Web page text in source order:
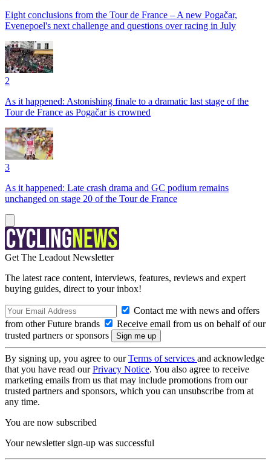
Eight conclusions from the Tour de France – A new Pogačar,
Evenepoel's next challenge and questions over racing in July
2
As it happened: Astonishing finale to a dramatic last stage of the
Tour de France as Pogačar is crowned
3
As it happened: Late crash drama and GC podium remains
unchanged on stage 20 of the Tour de France
Get The Leadout Newsletter
The latest race content, interviews, features, reviews and expert
buying guides, direct to your inbox!
Contact me with news and offers
from other Future brands
Receive email from us on behalf of our
trusted partners or sponsors
By signing up, you agree to ourTerms of services and acknowledge
that you have read ourPrivacy Notice. You also agree to receive
marketing emails from us that may include promotions from our
trusted partners and sponsors, which you can unsubscribe from at
any time.
You are now subscribed
Your newsletter sign-up was successful